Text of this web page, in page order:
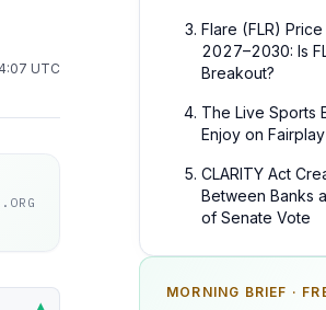
UTC
Flare (FLR)
2027–2030: Is
Breakout?
The Live Sports
Enjoy on Fairplay
CLARITY Act
Between Banks
of Senate Vote
MORNING BRIEF ·
SPONSOR